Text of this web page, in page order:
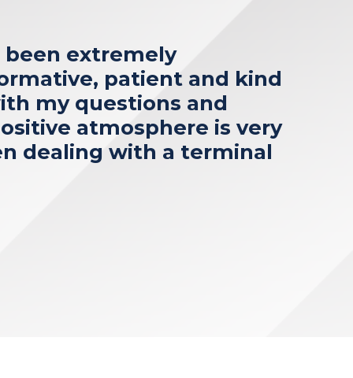
been extremely
patient and kind
my questions and
atmosphere is very
dealing with a terminal